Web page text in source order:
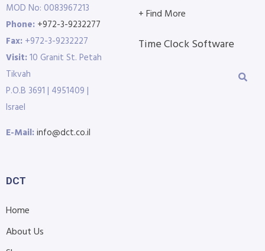
MOD No: 0083967213
Phone: +972-3-9232277
Fax: +972-3-9232227
Visit:10 Granit St. Petah
Tikvah
P.O.B 3691 | 4951409 |
Israel
E-Mail:info@dct.co.il
+ Find More
Time Clock Software
DCT
Home
About Us